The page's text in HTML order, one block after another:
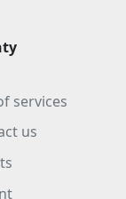
services
us